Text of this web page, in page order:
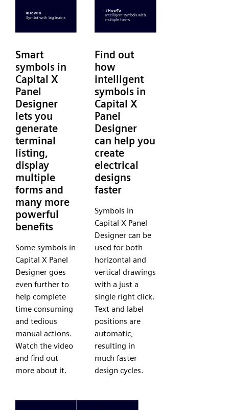
Smart
symbols in
Capital X
Panel
Designer
lets you
generate
terminal
listing,
display
multiple
forms and
many more
powerful
benefits
Some symbols in
Capital X Panel
Designer goes
even further to
help complete
time consuming
and tedious
manual actions.
Watch the video
and find out
more about it.
Find out
how
intelligent
symbols in
Capital X
Panel
Designer
can help you
create
electrical
designs
faster
Symbols in
Capital X Panel
Designer can be
used for both
horizontal and
vertical drawings
with a just a
single right click.
Text and label
positions are
automatic,
resulting in
much faster
design cycles.